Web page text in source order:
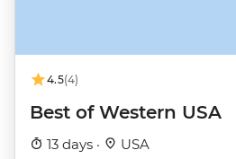
4.5(4)
Best of Western USA
13 days · USA